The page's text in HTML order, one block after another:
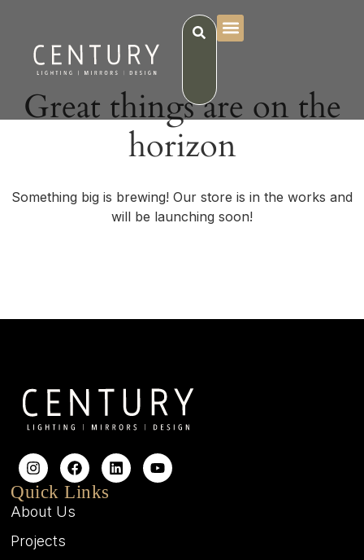
Great things are on the
horizon
Something big is brewing! Our store is in the works and
will be launching soon!
Quick Links
About Us
Projects